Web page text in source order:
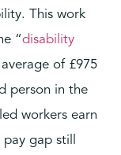
This work
“disability
of £975
person in the
workers earn
gap still